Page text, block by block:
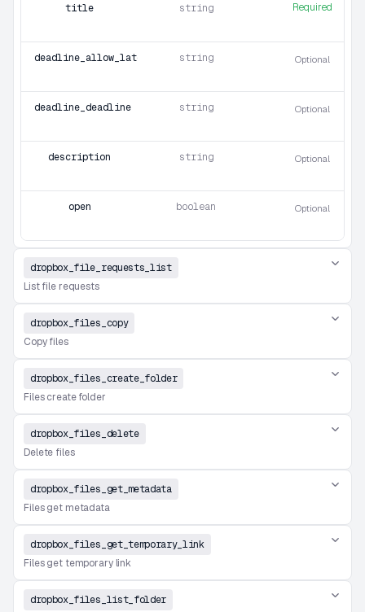
title string Required
deadline_allow_late_uploadsstring Optional
deadline_deadline string Optional
description string Optional
open boolean Optional
dropbox_file_requests_list
List file requests
dropbox_files_copy
Copy files
dropbox_files_create_folder
Files create folder
dropbox_files_delete
Delete files
dropbox_files_get_metadata
Files get metadata
dropbox_files_get_temporary_link
Files get temporary link
dropbox_files_list_folder